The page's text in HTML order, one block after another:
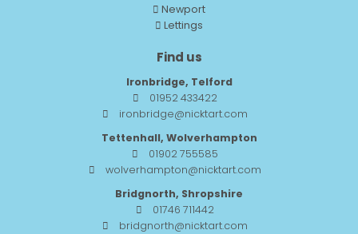
Newport
Lettings
Find us
Ironbridge, Telford
01952 433422
ironbridge@nicktart.com
Tettenhall, Wolverhampton
01902 755585
wolverhampton@nicktart.com
Bridgnorth, Shropshire
01746 711442
bridgnorth@nicktart.com